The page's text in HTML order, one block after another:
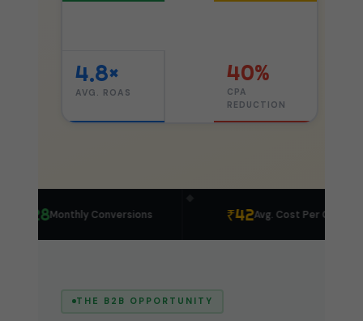
4.8×
AVG. ROAS
40%
CPA
REDUCTION
428Monthly Conversions ₹42Avg. Cost Per Click
THE B2B OPPORTUNITY